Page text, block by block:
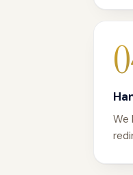
We